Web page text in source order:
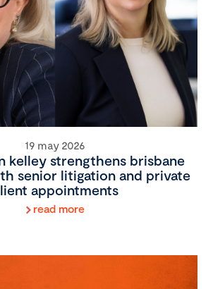
19 may 2026
kelley strengthens brisbane
senior litigation and private
appointments
read more